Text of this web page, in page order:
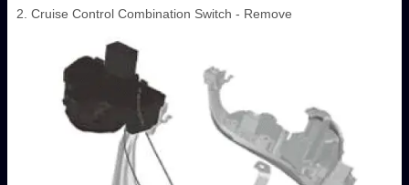
2. Cruise Control Combination Switch - Remove